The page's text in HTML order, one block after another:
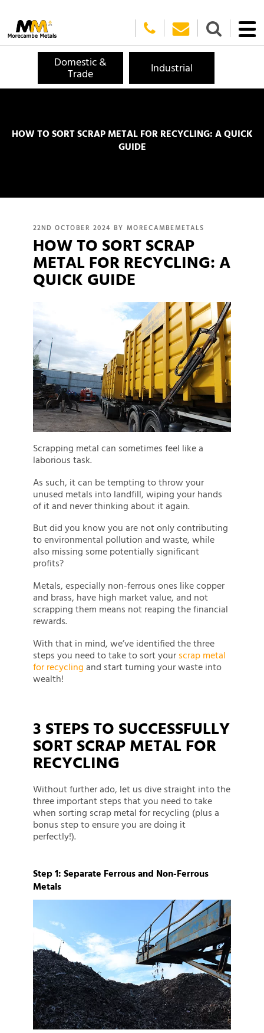
Domestic &
Trade Industrial
HOW TO SORT SCRAP METAL FOR RECYCLING: A QUICK
GUIDE
POSTED
ON
22ND OCTOBER 2024 BY MORECAMBEMETALS
HOW TO SORT SCRAP
METAL FOR RECYCLING: A
QUICK GUIDE
Scrapping metal can sometimes feel like a
laborious task.
As such, it can be tempting to throw your
unused metals into landfill, wiping your hands
of it and never thinking about it again.
But did you know you are not only contributing
to environmental pollution and waste, while
also missing some potentially significant
profits?
Metals, especially non-ferrous ones like copper
and brass, have high market value, and not
scrapping them means not reaping the financial
rewards.
With that in mind, we’ve identified the three
steps you need to take to sort your scrap metal
for recycling and start turning your waste into
wealth!
3 STEPS TO SUCCESSFULLY
SORT SCRAP METAL FOR
RECYCLING
Without further ado, let us dive straight into the
three important steps that you need to take
when sorting scrap metal for recycling (plus a
bonus step to ensure you are doing it
perfectly!).
Step 1: Separate Ferrous and Non-Ferrous
Metals